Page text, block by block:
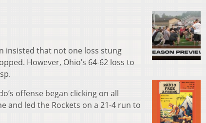
insisted that not one loss stung
However, Ohio’s 64-62 loss to
offense began clicking on all
and led the Rockets on a 21-4 run to